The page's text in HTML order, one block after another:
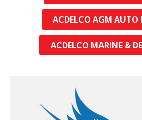
ACDELCO AGM AUTO
ACDELCO MARINE &